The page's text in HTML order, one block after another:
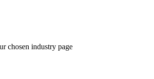
chosen industry page